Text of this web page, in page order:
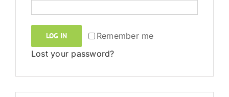
Remember me
LOG IN
Lost your password?